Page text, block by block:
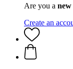
Are you a new
Create an